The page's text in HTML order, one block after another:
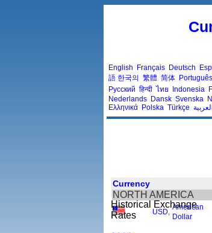
English Français Deutsch
語 한국의 繁體 简体 Português
Русский हिन्दी ไทย Indonesia
Nederlands Dansk Svenska
Ελληνικά Polska Türkçe
Currency
NORTH AMERICA
USD
American
Dollar
Historical Exchange
Rates